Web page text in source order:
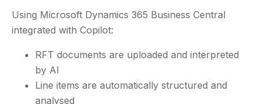
Using Microsoft Dynamics 365 Business Central
integrated with Copilot:
RFT documents are uploaded and interpreted
by AI
Line items are automatically structured and
analysed